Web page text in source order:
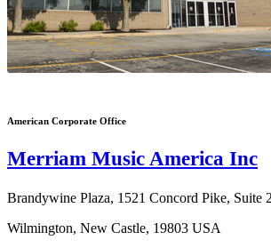
American Corporate Office
Merriam Music America Inc
Brandywine Plaza, 1521 Concord Pike, Suite
Wilmington, New Castle, 19803 USA